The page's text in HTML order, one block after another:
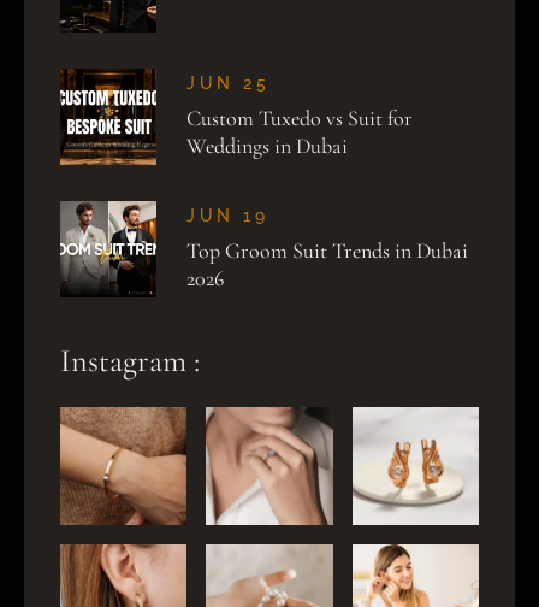
JUN 25
Custom Tuxedo vs Suit for
Weddings in Dubai
JUN 19
Top Groom Suit Trends in Dubai
2026
Instagram :